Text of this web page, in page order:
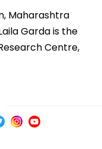
Maharashtra
Garda is the
Centre,